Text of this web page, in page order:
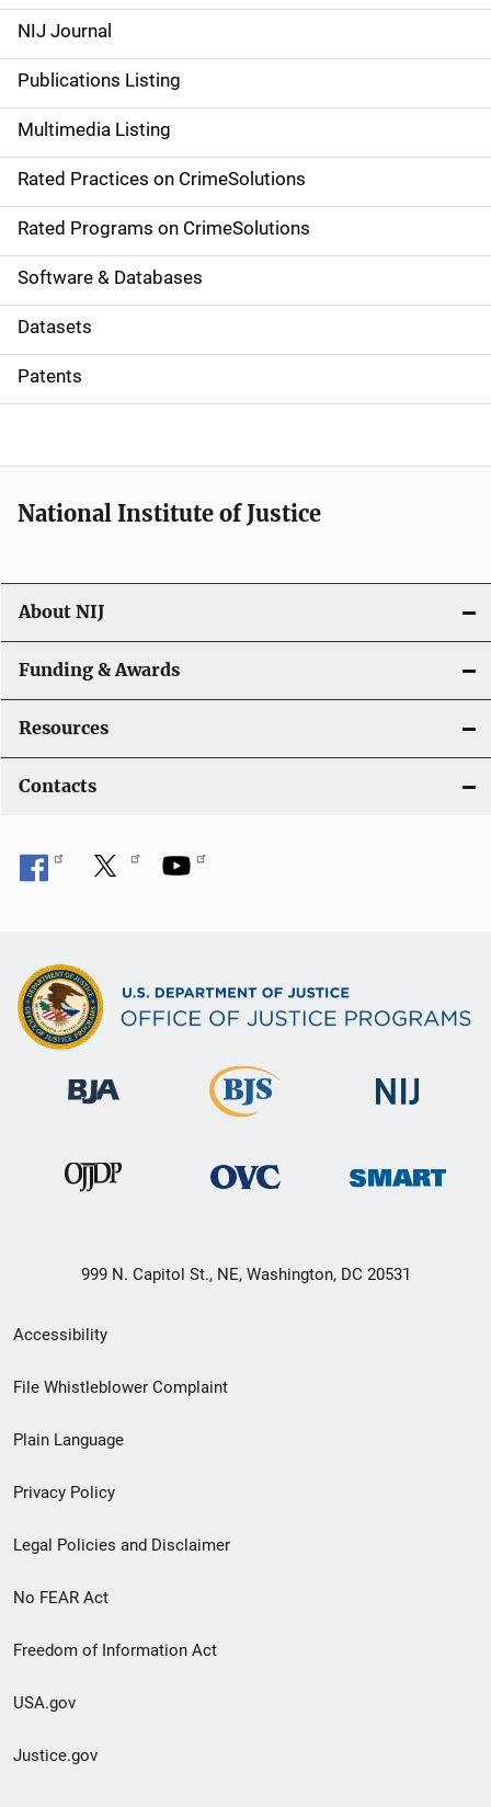
e
n
a
v
i
g
a
t
i
o
NIJ Journal
Publications Listing
Multimedia Listing
Rated Practices on CrimeSolutions
Rated Programs on CrimeSolutions
Software & Databases
Datasets
Patents
National Institute of Justice
About NIJ
Funding & Awards
Resources
Contacts
999 N. Capitol St., NE, Washington, DC 20531
Secondary
Footer
menu
Accessibility
File Whistleblower Complaint
Plain Language
Privacy Policy
Legal Policies and Disclaimer
No FEAR Act
Freedom of Information Act
USA.gov
Justice.gov